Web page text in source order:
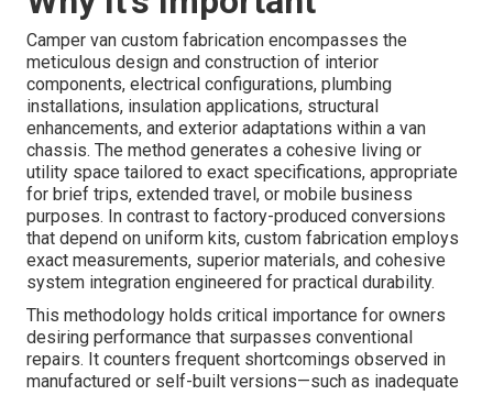
Camper van custom fabrication encompasses the
meticulous design and construction of interior
components, electrical configurations, plumbing
installations, insulation applications, structural
enhancements, and exterior adaptations within a van
chassis. The method generates a cohesive living or
utility space tailored to exact specifications, appropriate
for brief trips, extended travel, or mobile business
purposes. In contrast to factory-produced conversions
that depend on uniform kits, custom fabrication employs
exact measurements, superior materials, and cohesive
system integration engineered for practical durability.
This methodology holds critical importance for owners
desiring performance that surpasses conventional
repairs. It counters frequent shortcomings observed in
manufactured or self-built versions—such as inadequate